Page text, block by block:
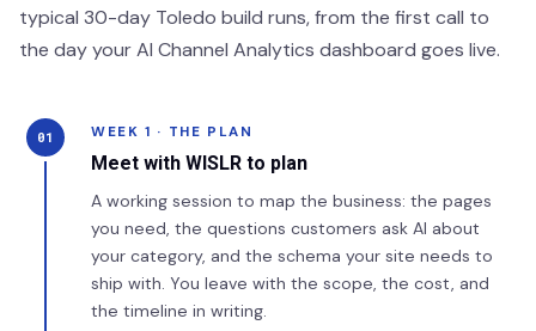
typical 30-day Toledo build runs, from the first call to
the day your AI Channel Analytics dashboard goes live.
01 WEEK 1 · THE PLAN
Meet with WISLR to plan
A working session to map the business: the pages
you need, the questions customers ask AI about
your category, and the schema your site needs to
ship with. You leave with the scope, the cost, and
the timeline in writing.